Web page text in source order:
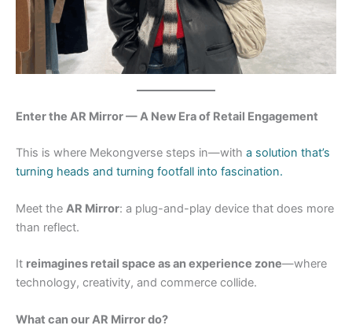
Enter the AR Mirror — A New Era of Retail Engagement
This is where Mekongverse steps in—with a solution that’s
turning heads and turning footfall into fascination.
Meet the AR Mirror: a plug-and-play device that does more
than reflect.
It reimagines retail space as an experience zone—where
technology, creativity, and commerce collide.
What can our AR Mirror do?